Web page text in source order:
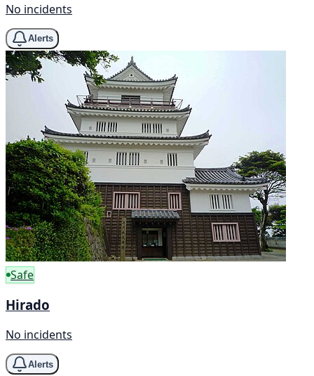
No incidents
Alerts
Safe
Hirado
No incidents
Alerts